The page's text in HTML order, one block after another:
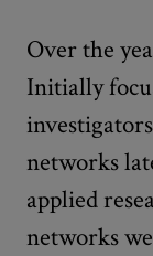
Over the
Initially
networks
applied
networks